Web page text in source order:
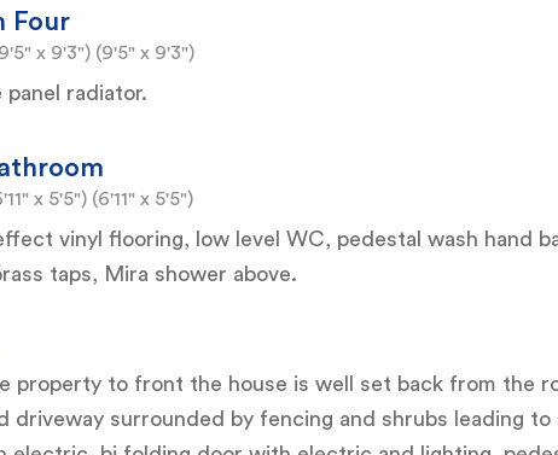
Four
x 9'3") (9'5" x 9'3")
radiator.
x 5'5") (6'11" x 5'5")
vinyl flooring, low level WC, pedestal wash hand
taps, Mira shower above.
property to front the house is well set back from the
driveway surrounded by fencing and shrubs leading to